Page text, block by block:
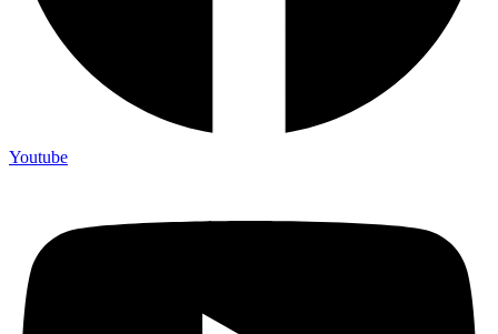
Youtube